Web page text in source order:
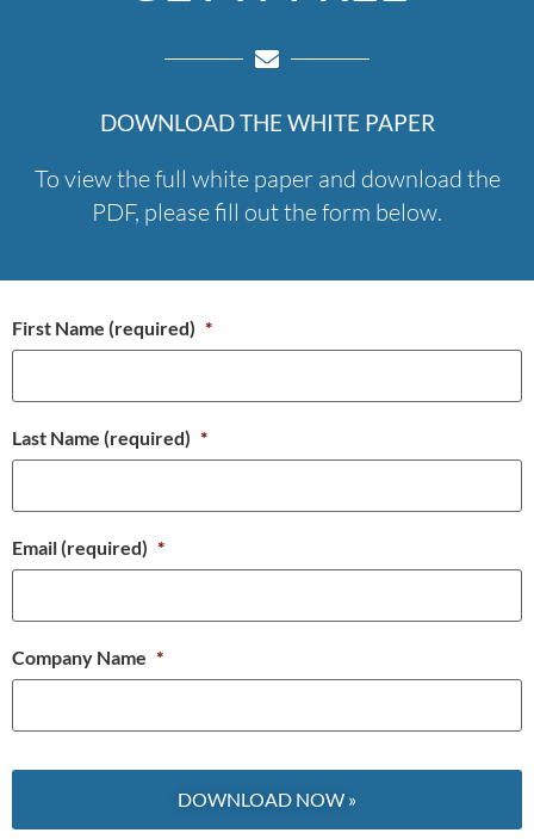
DOWNLOAD THE WHITE PAPER
To view the full white paper and download the
PDF, please fill out the form below.
First Name (required) *
Last Name (required) *
Email (required) *
Company Name *